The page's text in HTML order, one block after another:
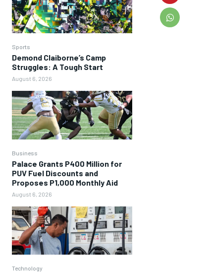
Sports
Demond Claiborne’s Camp
Struggles: A Tough Start
August 6, 2026
Business
Palace Grants P400 Million for
PUV Fuel Discounts and
Proposes P1,000 Monthly Aid
August 6, 2026
Technology